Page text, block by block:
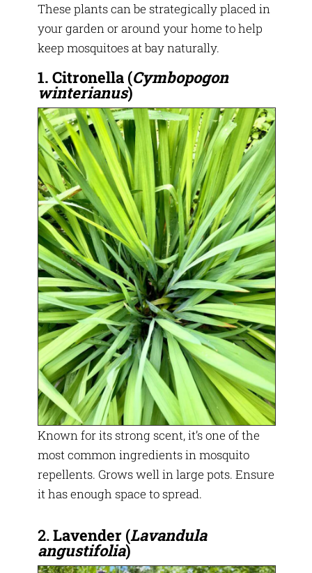
These plants can be strategically placed in
your garden or around your home to help
keep mosquitoes at bay naturally.
1. Citronella (Cymbopogon
winterianus)
Known for its strong scent, it’s one of the
most common ingredients in mosquito
repellents. Grows well in large pots. Ensure
it has enough space to spread.
2.Lavender (Lavandula
angustifolia)